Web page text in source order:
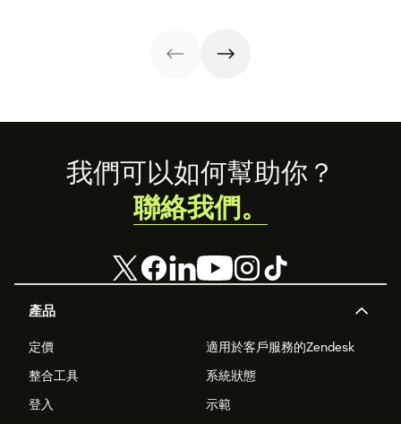
Footer
產品
定價
適用於客戶服務的Zendesk
整合工具
系統狀態
登入
示範
我們可以如何幫助你？
聯絡我們。